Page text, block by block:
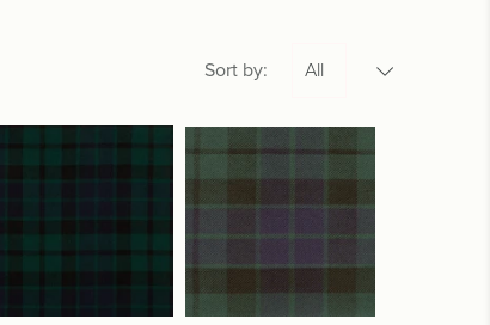
Sort by: